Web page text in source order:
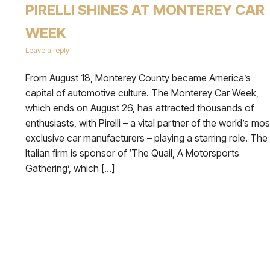
PIRELLI SHINES AT MONTEREY CAR
WEEK
Leave a reply
From August 18, Monterey County became America’s
capital of automotive culture. The Monterey Car Week,
which ends on August 26, has attracted thousands of
enthusiasts, with Pirelli – a vital partner of the world’s
exclusive car manufacturers – playing a starring role. The
Italian firm is sponsor of ‘The Quail, A Motorsports
Gathering’, which […]